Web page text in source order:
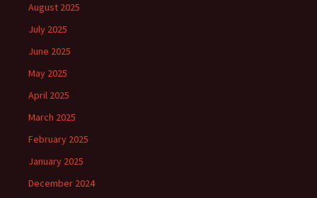
August 2025
July 2025
June 2025
May 2025
April 2025
March 2025
February 2025
January 2025
December 2024